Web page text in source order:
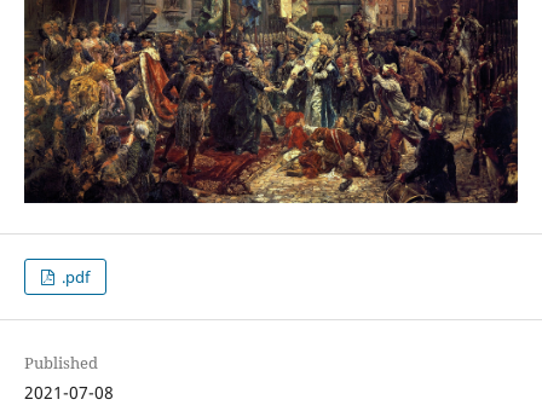
.pdf
Published
2021-07-08